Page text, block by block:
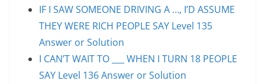
IF I SAW SOMEONE DRIVING A …, I’D ASSUME
THEY WERE RICH PEOPLE SAY Level 135
Answer or Solution
I CAN’T WAIT TO ___ WHEN I TURN 18 PEOPLE
SAY Level 136 Answer or Solution